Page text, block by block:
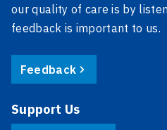
our quality of care is by
feedback is important to us.
Feedback
Support Us